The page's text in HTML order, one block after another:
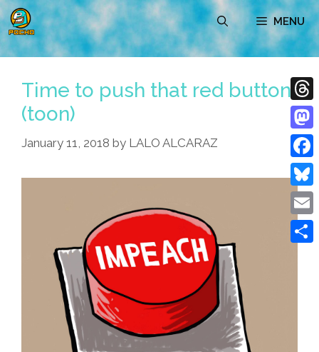
Skip
to
content
MENU
Time to push that red button
(toon)
January 11, 2018 by LALO ALCARAZ